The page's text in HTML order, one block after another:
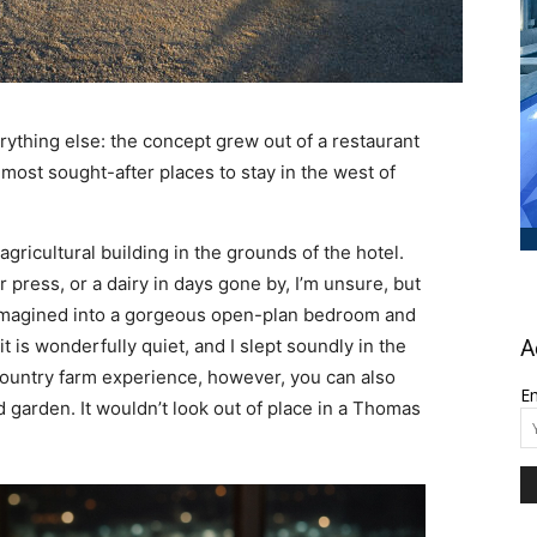
else: the concept grew out of a restaurant
sought-after places to stay in the west of
building in the grounds of the hotel.
or a dairy in days gone by, I’m unsure, but
into a gorgeous open-plan bedroom and
is wonderfully quiet, and I slept soundly in the
farm experience, however, you can also
It wouldn’t look out of place in a Thomas